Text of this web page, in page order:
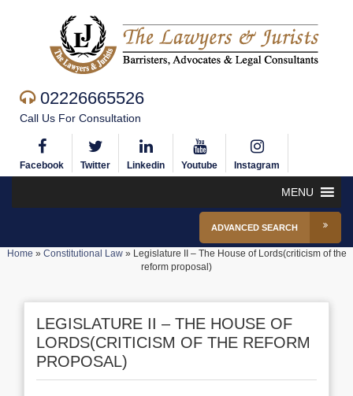
02226665526
Call Us For Consultation
Facebook Twitter Linkedin Youtube Instagram
MENU
ADVANCED SEARCH
Home » Constitutional Law» Legislature II – The House of Lords(criticism of the
reform proposal)
LEGISLATURE II – THE HOUSE OF
LORDS(CRITICISM OF THE REFORM
PROPOSAL)